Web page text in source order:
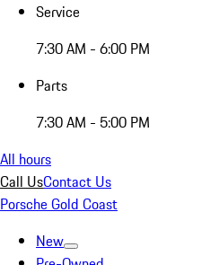
Service
7:30 AM - 6:00 PM
Parts
7:30 AM - 5:00 PM
All hours
Call UsContact Us
Porsche Gold Coast
New